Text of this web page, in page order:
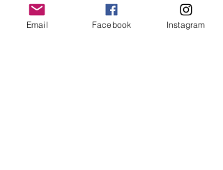
2022 as a Queen?
Help open doors to get help to those
Email Facebook Instagram